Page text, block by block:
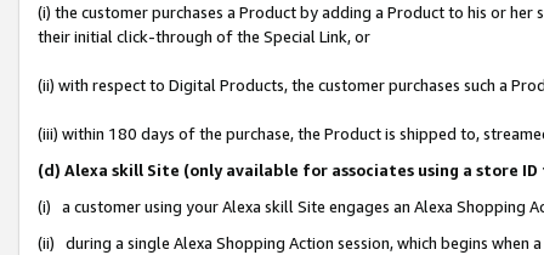
(i) the customer purchases a Product by adding a Product to his or
their initial click-through of the Special Link, or
(ii) with respect to Digital Products, the customer purchases such a
(iii) within 180 days of the purchase, the Product is shipped to,
(d) Alexa skill Site (only available for associates using a store
(i) a customer using your Alexa skill Site engages an Alexa Shopping
(ii) during a single Alexa Shopping Action session, which begins when